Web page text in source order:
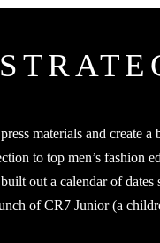
materials and create
to top men’s fashion
out a calendar of
of CR7 Junior (a